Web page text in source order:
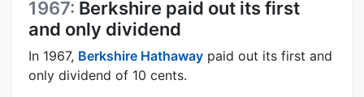
1967: Berkshire paid out its first
and only dividend
In 1967, Berkshire Hathaway paid out its first and
only dividend of 10 cents.